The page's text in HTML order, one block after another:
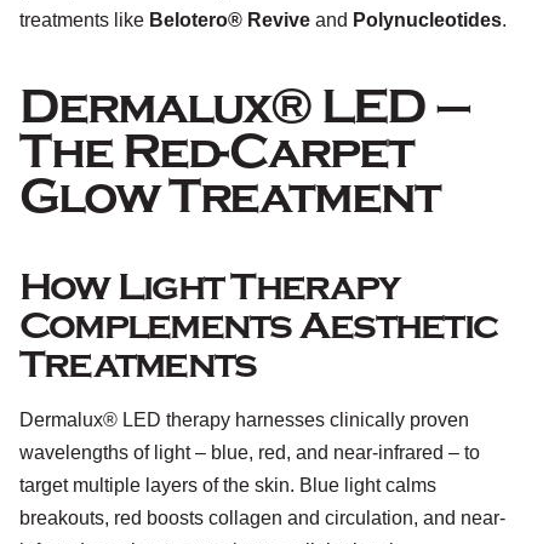
treatments like Belotero® Revive and Polynucleotides.
Dermalux® LED –
The Red-Carpet
Glow Treatment
How Light Therapy
Complements Aesthetic
Treatments
Dermalux® LED therapy harnesses clinically proven
wavelengths of light – blue, red, and near-infrared – to
target multiple layers of the skin. Blue light calms
breakouts, red boosts collagen and circulation, and near-